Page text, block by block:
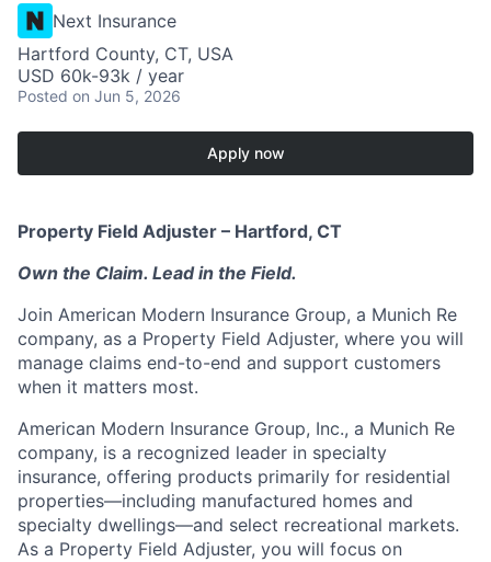
Next Insurance
Hartford County, CT, USA
USD 60k-93k / year
Posted on Jun 5, 2026
Apply now
Property Field Adjuster – Hartford, CT
Own the Claim. Lead in the Field.
Join American Modern Insurance Group, a Munich Re
company, as a Property Field Adjuster, where you will
manage claims end-to-end and support customers
when it matters most.
American Modern Insurance Group, Inc., a Munich Re
company, is a recognized leader in specialty
insurance, offering products primarily for residential
properties—including manufactured homes and
specialty dwellings—and select recreational markets.
As a Property Field Adjuster, you will focus on